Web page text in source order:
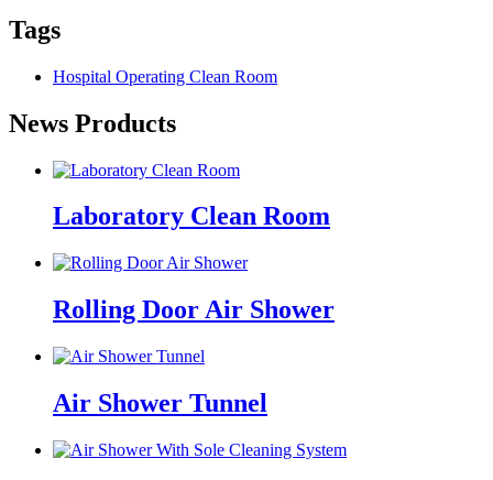
Tags
Hospital Operating Clean Room
News Products
Laboratory Clean Room
Rolling Door Air Shower
Air Shower Tunnel